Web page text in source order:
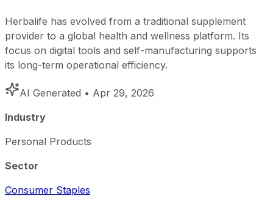
Herbalife has evolved from a traditional supplement
provider to a global health and wellness platform. Its
focus on digital tools and self-manufacturing supports
its long-term operational efficiency.
AI Generated • Apr 29, 2026
Industry
Personal Products
Sector
Consumer Staples